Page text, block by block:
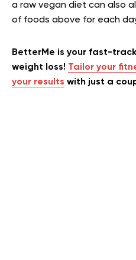
a raw vegan diet can also
of foods above for each
BetterMe is your fast-
weight loss! Tailor your
your results with just a